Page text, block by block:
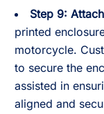
Step 9:
printed
motorcycle.
to secure the
assisted in
aligned and